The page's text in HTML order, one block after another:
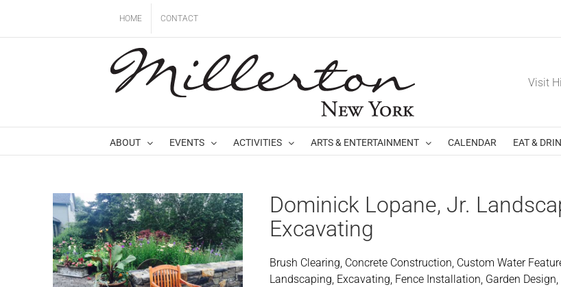
content
HOME CONTACT
Visit
ABOUT EVENTS ACTIVITIES ARTS & ENTERTAINMENT CALENDAR EAT &
Dominick Lopane, Jr.
Excavating
Brush Clearing, Concrete Construction, Custom Water
Landscaping, Excavating, Fence Installation, Garden